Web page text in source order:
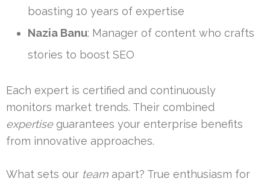
boasting 10 years of expertise
Nazia Banu: Manager of content who crafts
stories to boost SEO
Each expert is certified and continuously
monitors market trends. Their combined
expertiseguarantees your enterprise benefits
from innovative approaches.
What sets our team apart? True enthusiasm for